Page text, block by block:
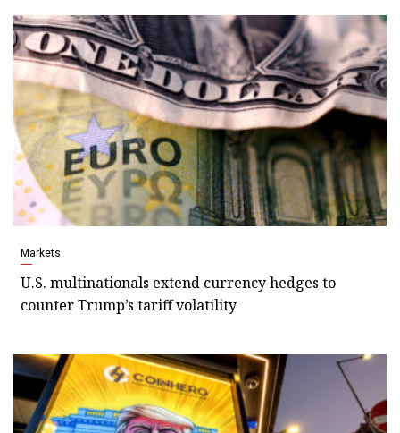
Markets
U.S. multinationals extend currency hedges to
counter Trump’s tariff volatility